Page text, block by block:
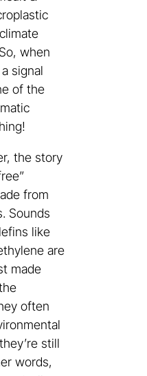
when
signal
of the
the story
from
Sounds
like
are
made
often
still
words,